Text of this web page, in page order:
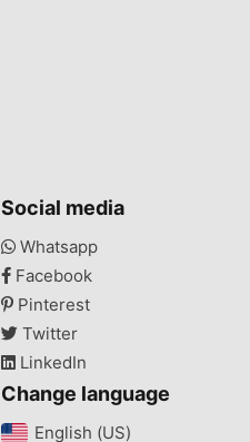
Social media
Whatsapp
Facebook
Pinterest
Twitter
LinkedIn
Change language
English (US)‎